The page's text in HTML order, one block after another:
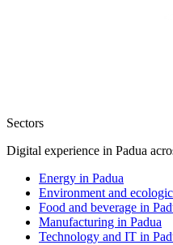
Sectors
Digital experience in Padua
Energy in Padua
Environment and
Food and beverage in
Manufacturing in Padua
Technology and IT in